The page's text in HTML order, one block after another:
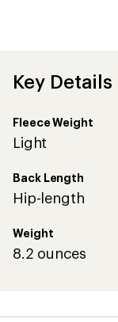
of
Key Details
Fleece Weight
Light
Back Length
Hip-length
Weight
8.2 ounces